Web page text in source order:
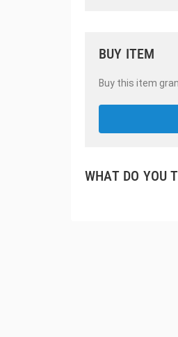
BUY ITEM
Buy this item
WHAT DO YOU